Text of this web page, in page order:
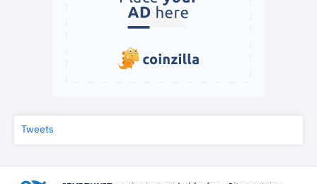
Tweets